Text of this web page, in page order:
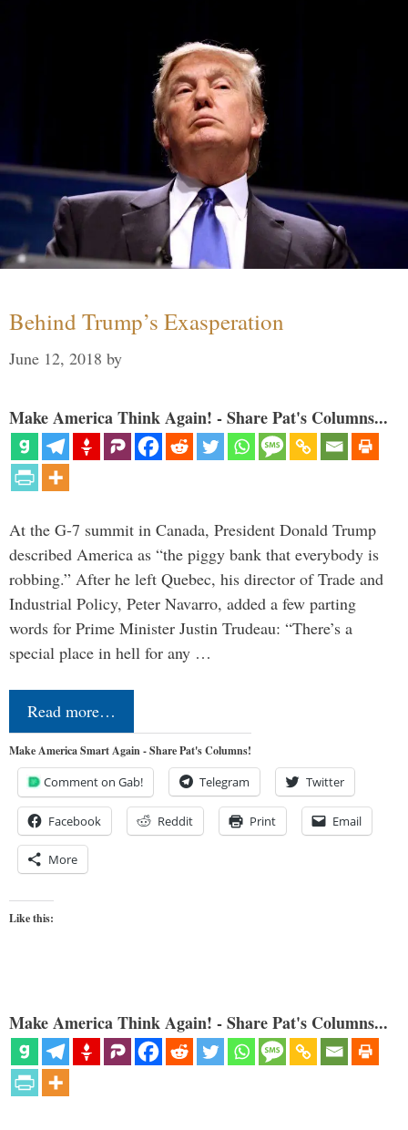
Behind Trump’s Exasperation
June 12, 2018 by
Make America Think Again! - Share Pat's Columns...
At the G-7 summit in Canada, President Donald Trump
described America as “the piggy bank that everybody is
robbing.” After he left Quebec, his director of Trade and
Industrial Policy, Peter Navarro, added a few parting
words for Prime Minister Justin Trudeau: “There’s a
special place in hell for any …
Read more…
Make America Smart Again - Share Pat's Columns!
Comment on Gab! Telegram Twitter
Facebook Reddit Print Email
More
Like this:
Make America Think Again! - Share Pat's Columns...